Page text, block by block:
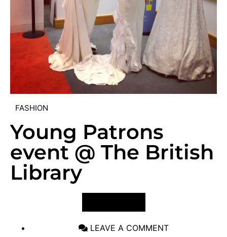
FASHION
Young Patrons
event @ The British
Library
LEAVE A COMMENT